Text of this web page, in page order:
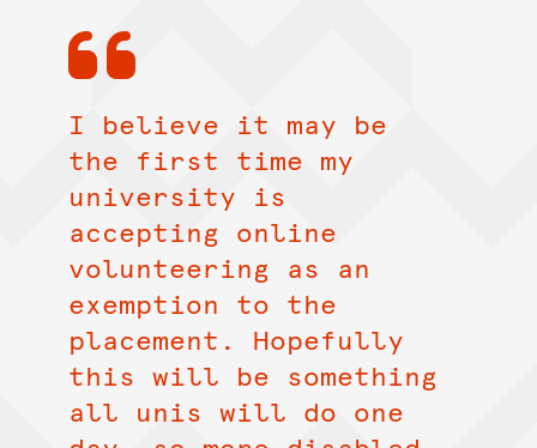
I believe it may be
the first time my
university is
accepting online
volunteering as an
exemption to the
placement. Hopefully
this will be something
all unis will do one